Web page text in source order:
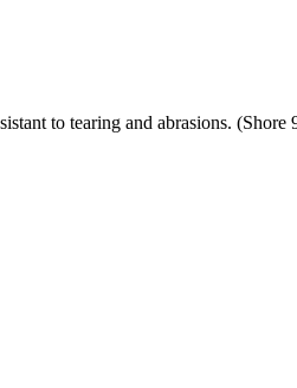
to tearing and abrasions. (Shore